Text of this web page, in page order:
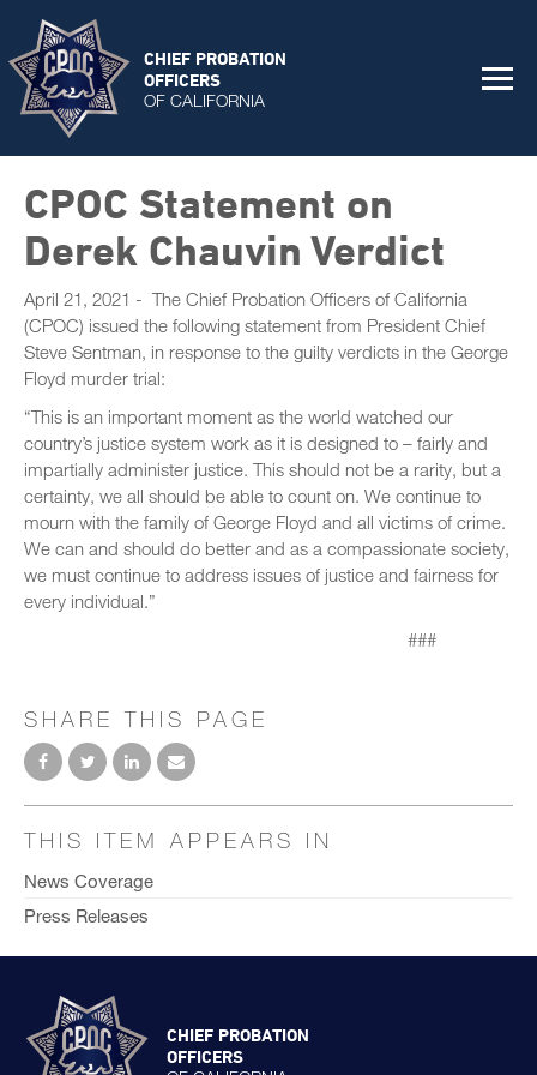
CHIEF PROBATION
OFFICERS
OF CALIFORNIA
CPOC Statement on
Derek Chauvin Verdict
April 21, 2021 - The Chief Probation Officers of California
(CPOC) issued the following statement from President Chief
Steve Sentman, in response to the guilty verdicts in the George
Floyd murder trial:
“This is an important moment as the world watched our
country’s justice system work as it is designed to – fairly and
impartially administer justice. This should not be a rarity, but a
certainty, we all should be able to count on. We continue to
mourn with the family of George Floyd and all victims of crime.
We can and should do better and as a compassionate society,
we must continue to address issues of justice and fairness for
every individual.”
###
SHARE THIS PAGE
THIS ITEM APPEARS IN
News Coverage
Press Releases
CHIEF PROBATION
OFFICERS